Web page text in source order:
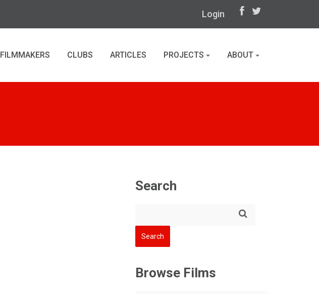
Login
FILMMAKERS CLUBS ARTICLES PROJECTS ABOUT
Search
Browse Films